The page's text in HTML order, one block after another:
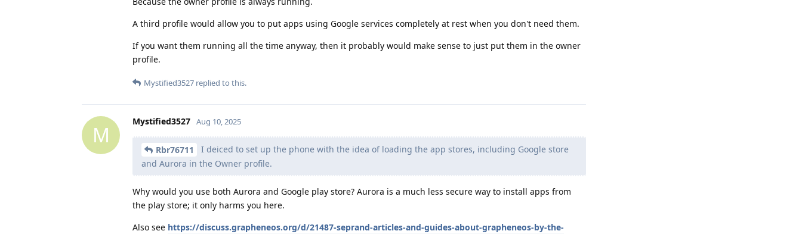
A third profile would allow you to put apps using Google services completely at rest when you don't need them.
If you want them running all the time anyway, then it probably would make sense to just put them in the owner
profile.
Mystified3527 replied to this.
M
Mystified3527 Aug 10, 2025
Rbr76711
I deiced to set up the phone with the idea of loading the app stores, including Google store
and Aurora in the Owner profile.
Why would you use both Aurora and Google play store? Aurora is a much less secure way to install apps from
the play store; it only harms you here.
Also see https://discuss.grapheneos.org/d/21487-seprand-articles-and-guides-about-grapheneos-by-the-